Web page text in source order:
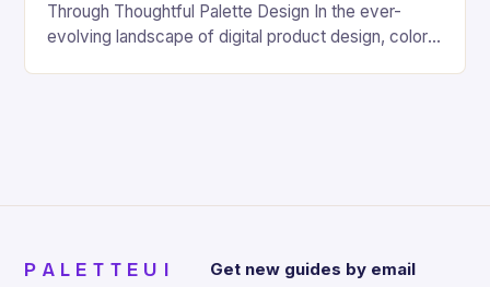
Through Thoughtful Palette Design In the ever-
evolving landscape of digital product design, color
PALETTEUI Get new guides by email